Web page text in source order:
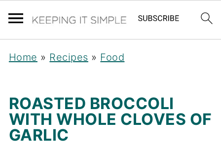
Home » Recipes » Food
ROASTED BROCCOLI
WITH WHOLE CLOVES OF
GARLIC